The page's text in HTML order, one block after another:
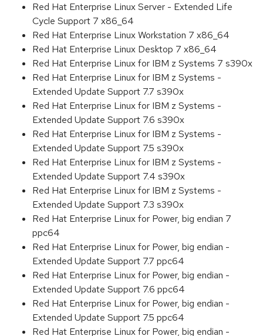
Red Hat Enterprise Linux Server - Extended Life
Cycle Support 7 x86_64
Red Hat Enterprise Linux Workstation 7 x86_64
Red Hat Enterprise Linux Desktop 7 x86_64
Red Hat Enterprise Linux for IBM z Systems 7 s390x
Red Hat Enterprise Linux for IBM z Systems -
Extended Update Support 7.7 s390x
Red Hat Enterprise Linux for IBM z Systems -
Extended Update Support 7.6 s390x
Red Hat Enterprise Linux for IBM z Systems -
Extended Update Support 7.5 s390x
Red Hat Enterprise Linux for IBM z Systems -
Extended Update Support 7.4 s390x
Red Hat Enterprise Linux for IBM z Systems -
Extended Update Support 7.3 s390x
Red Hat Enterprise Linux for Power, big endian 7
ppc64
Red Hat Enterprise Linux for Power, big endian -
Extended Update Support 7.7 ppc64
Red Hat Enterprise Linux for Power, big endian -
Extended Update Support 7.6 ppc64
Red Hat Enterprise Linux for Power, big endian -
Extended Update Support 7.5 ppc64
Red Hat Enterprise Linux for Power, big endian -